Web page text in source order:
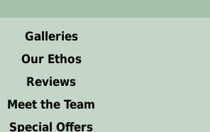
Galleries
Our Ethos
Reviews
Meet the Team
Special Offers